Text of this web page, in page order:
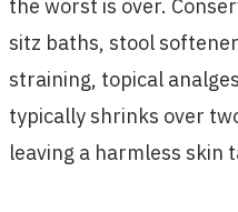
the worst is over.
sitz baths, stool
straining, topical
typically shrinks over
leaving a harmless skin